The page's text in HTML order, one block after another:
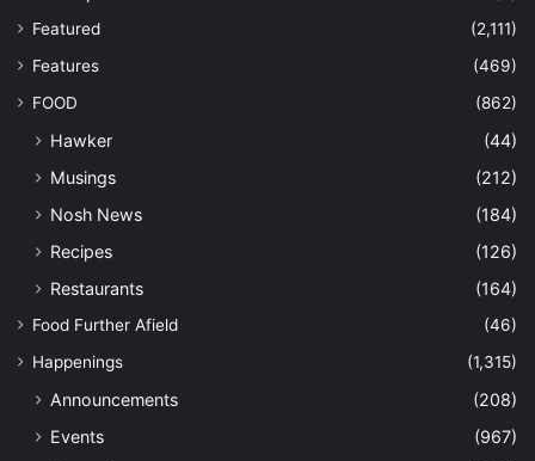
Featured
(2,111)
Features
(469)
FOOD
(862)
Hawker
(44)
Musings
(212)
Nosh News
(184)
Recipes
(126)
Restaurants
(164)
Food Further Afield
(46)
Happenings
(1,315)
Announcements
(208)
Events
(967)